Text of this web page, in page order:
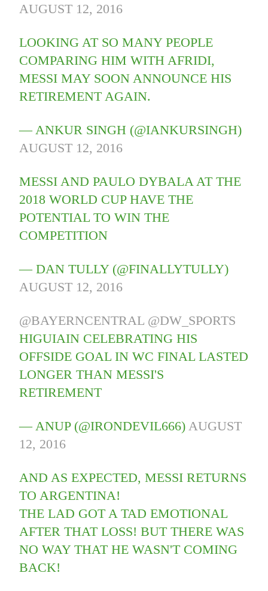
AUGUST 12, 2016
LOOKING AT SO MANY PEOPLE
COMPARING HIM WITH AFRIDI,
MESSI MAY SOON ANNOUNCE HIS
RETIREMENT AGAIN.
— ANKUR SINGH (@IANKURSINGH)
AUGUST 12, 2016
MESSI AND PAULO DYBALA AT THE
2018 WORLD CUP HAVE THE
POTENTIAL TO WIN THE
COMPETITION
— DAN TULLY (@FINALLYTULLY)
AUGUST 12, 2016
@BAYERNCENTRAL @DW_SPORTS
HIGUIAIN CELEBRATING HIS
OFFSIDE GOAL IN WC FINAL LASTED
LONGER THAN MESSI'S
RETIREMENT
— ANUP (@IRONDEVIL666) AUGUST
12, 2016
AND AS EXPECTED, MESSI RETURNS
TO ARGENTINA!
THE LAD GOT A TAD EMOTIONAL
AFTER THAT LOSS! BUT THERE WAS
NO WAY THAT HE WASN'T COMING
BACK!